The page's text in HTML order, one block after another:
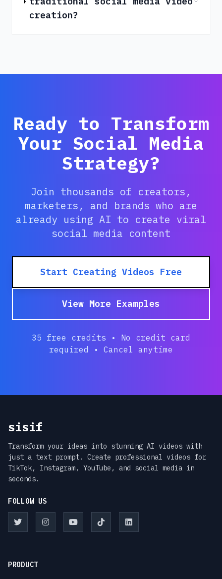
creation?
Ready to Transform
Your Social Media
Strategy?
Join thousands of creators,
marketers, and brands who are
already using AI to create viral
social media content
Start Creating Videos Free
View More Examples
35 free credits • No credit card
required • Cancel anytime
sisif
Transform your ideas into stunning AI videos with
just a text prompt. Create professional videos for
TikTok, Instagram, YouTube, and social media in
seconds.
FOLLOW US
PRODUCT